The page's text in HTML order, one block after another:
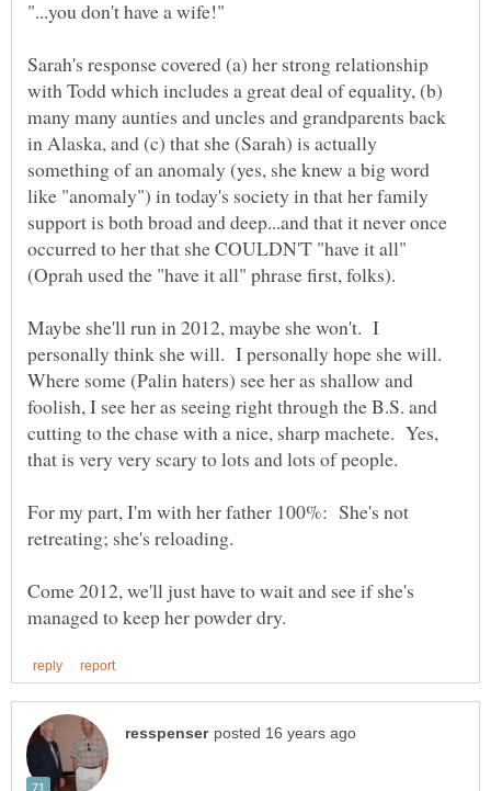
Sarah's response covered (a) her strong relationship
with Todd which includes a great deal of equality, (b)
many many aunties and uncles and grandparents back
in Alaska, and (c) that she (Sarah) is actually
something of an anomaly (yes, she knew a big word
like "anomaly") in today's society in that her family
support is both broad and deep...and that it never once
occurred to her that she COULDN'T "have it all"
Maybe she'll run in 2012, maybe she won't. I
personally think she will. I personally hope she will.
Where some (Palin haters) see her as shallow and
foolish, I see her as seeing right through the B.S. and
cutting to the chase with a nice, sharp machete. Yes,
For my part, I'm with her father 100%: She's not
retreating; she's reloading.
Come 2012, we'll just have to wait and see if she's